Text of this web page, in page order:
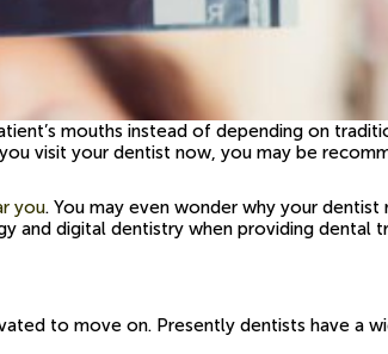
mouths instead of depending on
visit your dentist now, you may be
you. You may even wonder why your dentist
and digital dentistry when providing dental
to move on. Presently dentists have a